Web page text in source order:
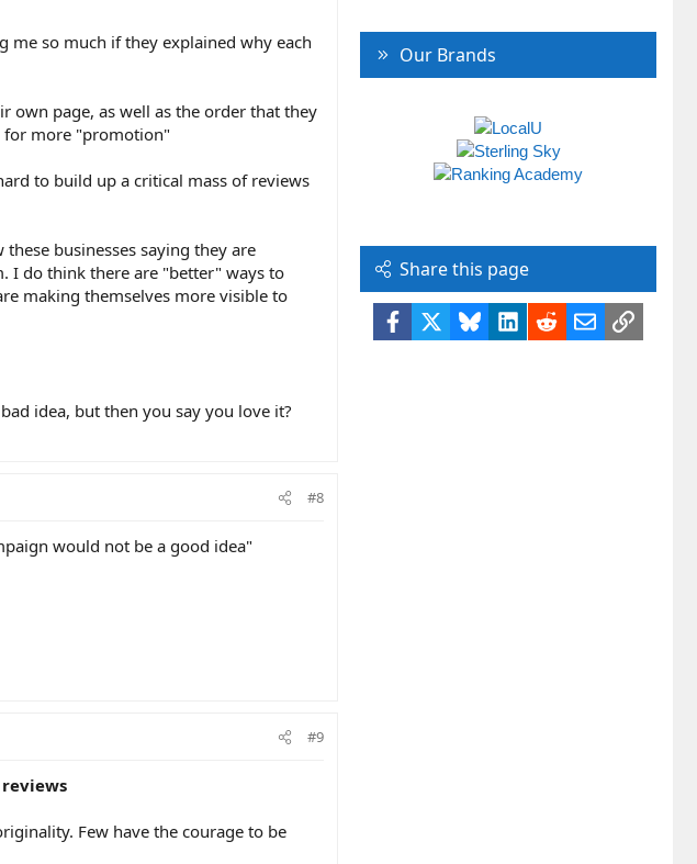
me so much if they explained why each
own page, as well as the order that they
for more "promotion"
to build up a critical mass of reviews
businesses saying they are
I do think there are "better" ways to
making themselves more visible to
idea, but then you say you love it?
#8
would not be a good idea"
#9
Few have the courage to be
Our Brands
Share this page
Facebook BlueskyLinkedIn
RedditEmailLink